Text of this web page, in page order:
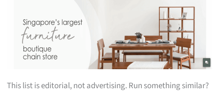
This list is editorial, not advertising. Run something similar?